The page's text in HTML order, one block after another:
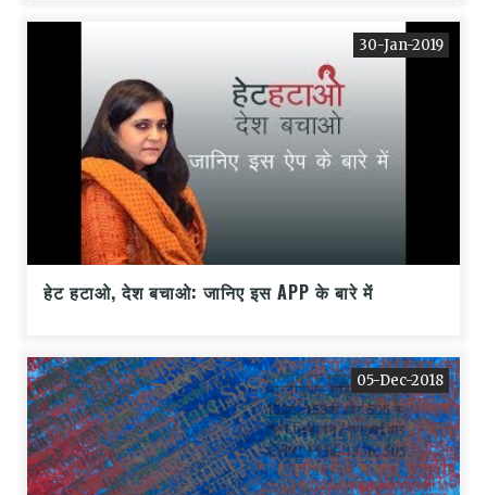
30-Jan-2019
हेट हटाओ, देश बचाओ: जानिए इस APP के बारे में
05-Dec-2018